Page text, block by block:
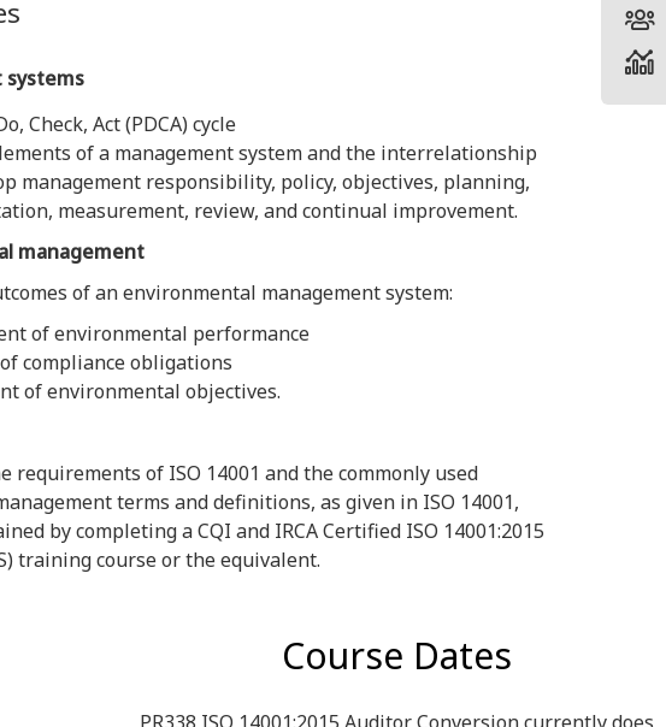
systems
Check, Act (PDCA) cycle
of a management system and the interrelationship
management responsibility, policy, objectives, planning,
measurement, review, and continual improvement.
management
of an environmental management system:
of environmental performance
compliance obligations
of environmental objectives.
requirements of ISO 14001 and the commonly used
terms and definitions, as given in ISO 14001,
by completing a CQI and IRCA Certified ISO 14001:2015
training course or the equivalent.
Course Dates